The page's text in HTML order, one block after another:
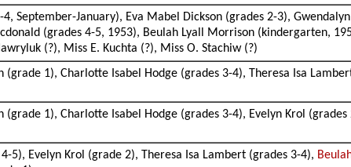
4, September-January), Eva Mabel Dickson (grades 2-3),
(grades 4-5, 1953), Beulah Lyall Morrison (kindergarten,
(?), Miss E. Kuchta (?), Miss O. Stachiw (?)
1), Charlotte Isabel Hodge (grades 3-4), Theresa Isa
1), Charlotte Isabel Hodge (grades 3-4), Evelyn Krol (grades
5), Evelyn Krol (grade 2), Theresa Isa Lambert (grades 3-4),